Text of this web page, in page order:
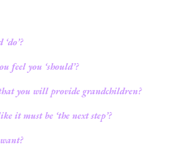
feel you ‘should’?
you will provide grandchildren?
it must be ‘the next step’?